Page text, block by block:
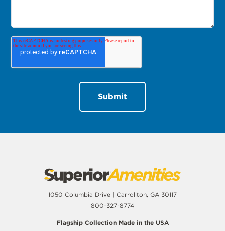
1050 Columbia Drive | Carrollton, GA 30117
800-327-8774
Flagship Collection Made in the USA